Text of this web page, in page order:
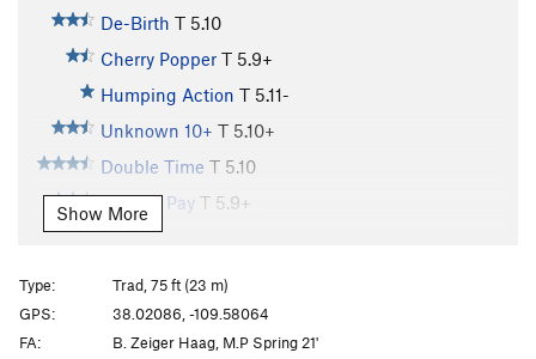
De-Birth T 5.10
Cherry Popper T 5.9+
Humping Action T 5.11-
Unknown 10+ T 5.10+
Double Time T 5.10
Holiday Pay T 5.9+
Lichen Vacation
Baby Fat
T
5.10+
Sabbatical Wall | 1828
Big V, The T5.12
Show More
Type:
Trad, 75 ft (23 m)
GPS:
38.02086, -109.58064
FA:
B. Zeiger Haag, M.P Spring 21'